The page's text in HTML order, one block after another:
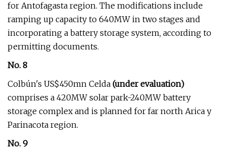
for Antofagasta region. The modifications include
ramping up capacity to 640MW in two stages and
incorporating a battery storage system, according to
permitting documents.
No. 8
Colbún's US$450mn Celda (under evaluation)
comprises a 420MW solar park-240MW battery
storage complex and is planned for far north Arica y
Parinacota region.
No. 9